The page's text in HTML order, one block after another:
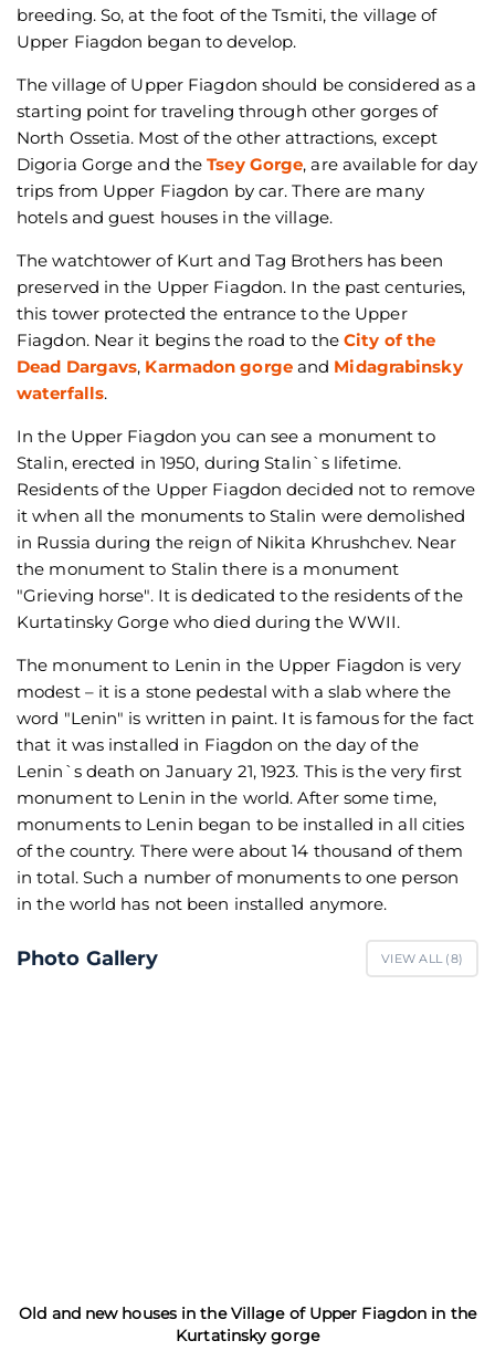
breeding. So, at the foot of the Tsmiti, the village of
Upper Fiagdon began to develop.
The village of Upper Fiagdon should be considered as a
starting point for traveling through other gorges of
North Ossetia. Most of the other attractions, except
Digoria Gorge and theTsey Gorge, are available for day
trips from Upper Fiagdon by car. There are many
hotels and guest houses in the village.
The watchtower of Kurt and Tag Brothers has been
preserved in the Upper Fiagdon. In the past centuries,
this tower protected the entrance to the Upper
Fiagdon. Near it begins the road to theCity of the
Dead Dargavs, Karmadon gorgeand Midagrabinsky
waterfalls.
In the Upper Fiagdon you can see a monument to
Stalin, erected in 1950, during Stalin`s lifetime.
Residents of the Upper Fiagdon decided not to remove
it when all the monuments to Stalin were demolished
in Russia during the reign of Nikita Khrushchev. Near
the monument to Stalin there is a monument
"Grieving horse". It is dedicated to the residents of the
Kurtatinsky Gorge who died during the WWII.
The monument to Lenin in the Upper Fiagdon is very
modest – it is a stone pedestal with a slab where the
word "Lenin" is written in paint. It is famous for the fact
that it was installed in Fiagdon on the day of the
Lenin`s death on January 21, 1923. This is the very first
monument to Lenin in the world. After some time,
monuments to Lenin began to be installed in all cities
of the country. There were about 14 thousand of them
in total. Such a number of monuments to one person
in the world has not been installed anymore.
Photo Gallery VIEW ALL (8)
Old and new houses in the Village of Upper Fiagdon in the
Kurtatinsky gorge